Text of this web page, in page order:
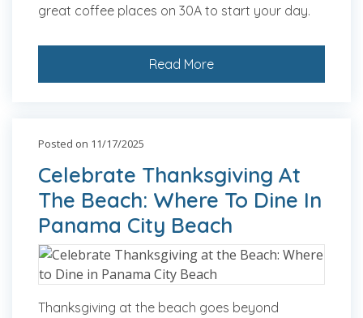
great coffee places on 30A to start your day.
Read More
Posted on 11/17/2025
Celebrate Thanksgiving At
The Beach: Where To Dine In
Panama City Beach
Thanksgiving at the beach goes beyond